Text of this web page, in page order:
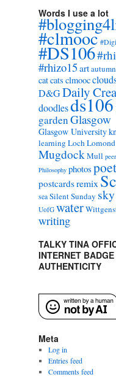
Words I use a lot
#clmooc
#DS106
#rhizo15artautumn
catcats clmooc
D&GDaily
doodlesds106
gardenGlasgow
Glasgow University
learning Loch Lomond
MugdockMull
Philosophy photos
postcardsremix
seaSilent Sunday sky
UofG water
writing
TALKY TINA
INTERNET
AUTHENTICITY
Meta
Log in
Entries feed
Comments feed